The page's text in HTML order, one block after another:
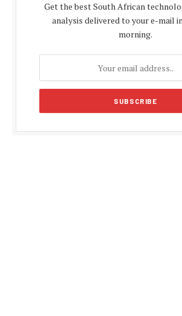
Get the best South African
analysis delivered to your e-mail
morning.